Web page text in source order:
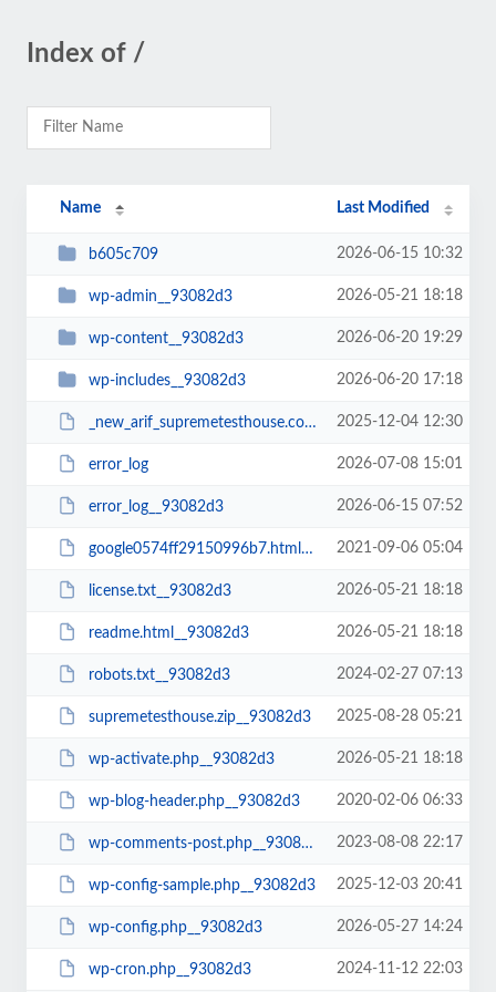
Index of /
Name Last Modified
b605c709 2026-06-15 10:32
wp-admin__93082d3 2026-05-21 18:18
wp-content__93082d3 2026-06-20 19:29
wp-includes__93082d3 2026-06-20 17:18
_new_arif_supremetesthouse.com.zip__93082d3 2025-12-04 12:30
error_log 2026-07-08 15:01
error_log__93082d3 2026-06-15 07:52
google0574ff29150996b7.html__93082d3 2021-09-06 05:04
license.txt__93082d3 2026-05-21 18:18
readme.html__93082d3 2026-05-21 18:18
robots.txt__93082d3 2024-02-27 07:13
supremetesthouse.zip__93082d3 2025-08-28 05:21
wp-activate.php__93082d3 2026-05-21 18:18
wp-blog-header.php__93082d3 2020-02-06 06:33
wp-comments-post.php__93082d3 2023-08-08 22:17
wp-config-sample.php__93082d3 2025-12-03 20:41
wp-config.php__93082d3 2026-05-27 14:24
wp-cron.php__93082d3 2024-11-12 22:03